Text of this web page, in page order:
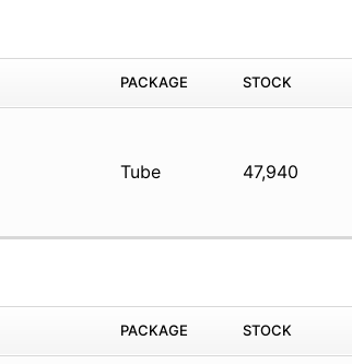
PACKAGE STOCK
Tube 47,940
PACKAGE STOCK